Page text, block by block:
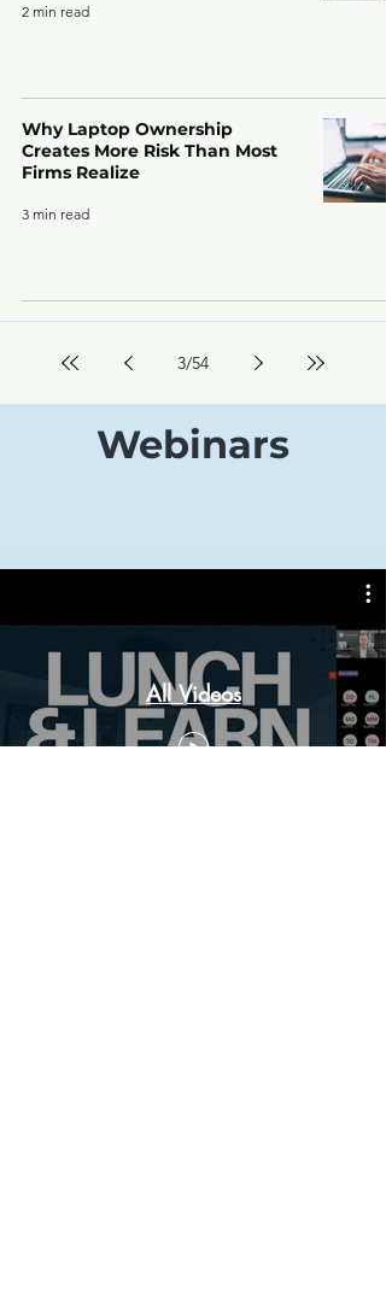
2 min read
Why Laptop Ownership
Creates More Risk Than Most
Firms Realize
3 min read
3/54
Webinars
All Videos